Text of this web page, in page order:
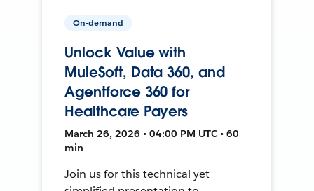
On-demand
Unlock Value with
MuleSoft, Data 360, and
Agentforce 360 for
Healthcare Payers
March 26, 2026 • 04:00 PM UTC • 60
min
Join us for this technical yet